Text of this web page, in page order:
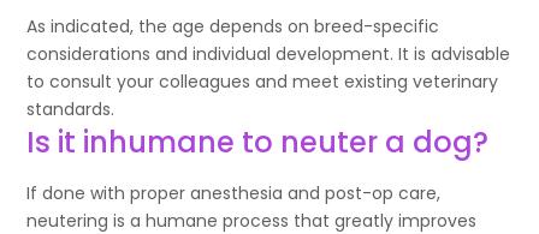
As indicated, the age depends on breed-specific
considerations and individual development. It is advisable
to consult your colleagues and meet existing veterinary
standards.
Is it inhumane to neuter a dog?
If done with proper anesthesia and post-op care,
neutering is a humane process that greatly improves